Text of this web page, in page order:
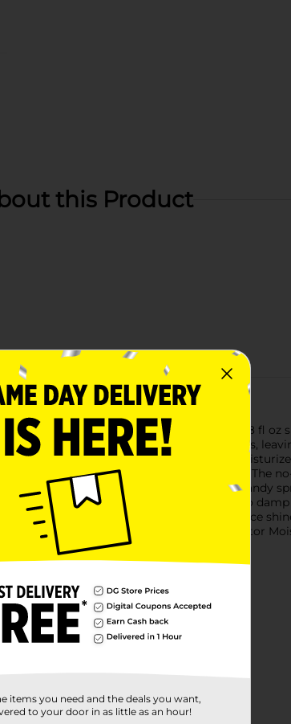
this Product
Moisturizer, available in a convenient 8 fl oz
intense moisture without the mess,
define your curls, ensuring they stay
your hair, making it perfect for daily use. The
defined curls with ease.Featuring a handy
your styling routine. Simply spray onto
moisturizer helps to tame frizz, enhance
look, Luster's S-Curl No Drip Activator
items you need and the deals you want,
to your door in as little as an hour!